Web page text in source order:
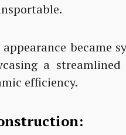
became
a
efficiency.